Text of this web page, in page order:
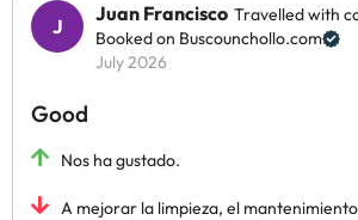
Juan Francisco Travelled with
Booked on Buscounchollo.com
July 2026
Good
Nos ha gustado.
A mejorar la limpieza, el